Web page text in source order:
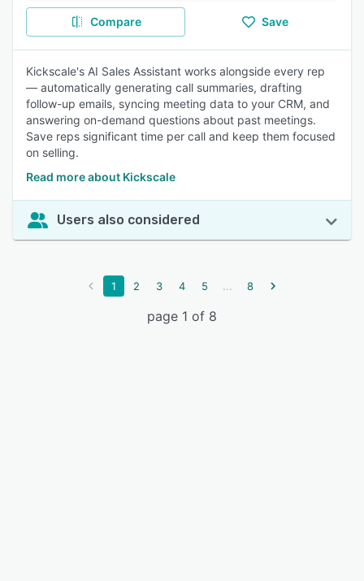
Compare Save
Kickscale's AI Sales Assistant works alongside every rep
— automatically generating call summaries, drafting
follow-up emails, syncing meeting data to your CRM, and
answering on-demand questions about past meetings.
Save reps significant time per call and keep them focused
on selling.
Read more about Kickscale
Users also considered
1 2 3 4 5 ... 8
page 1 of 8